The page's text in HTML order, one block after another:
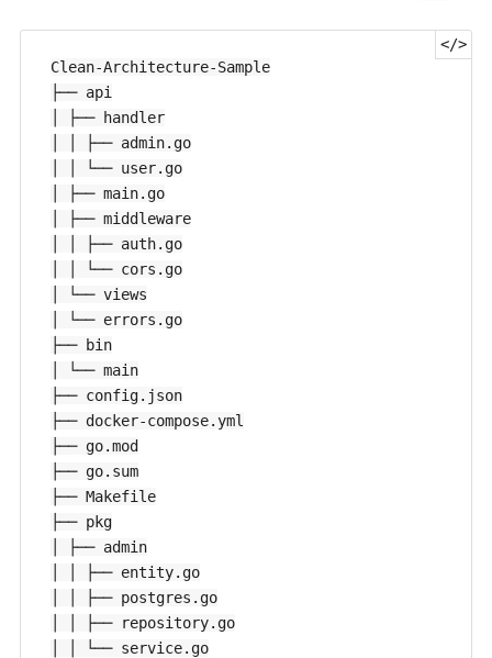
Clean-Architecture-Sample
├── api
│ ├── handler
│ │ ├── admin.go
│ │ └── user.go
│ ├── main.go
│ ├── middleware
│ │ ├── auth.go
│ │ └── cors.go
│ └── views
│ └── errors.go
├── bin
│ └── main
├── config.json
├── docker-compose.yml
├── go.mod
├── go.sum
├── Makefile
├── pkg
│ ├── admin
│ │ ├── entity.go
│ │ ├── postgres.go
│ │ ├── repository.go
│ │ └── service.go